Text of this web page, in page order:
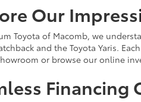
Our
Toyota of Macomb, we
and the Toyota Yaris.
or browse our online
Financing